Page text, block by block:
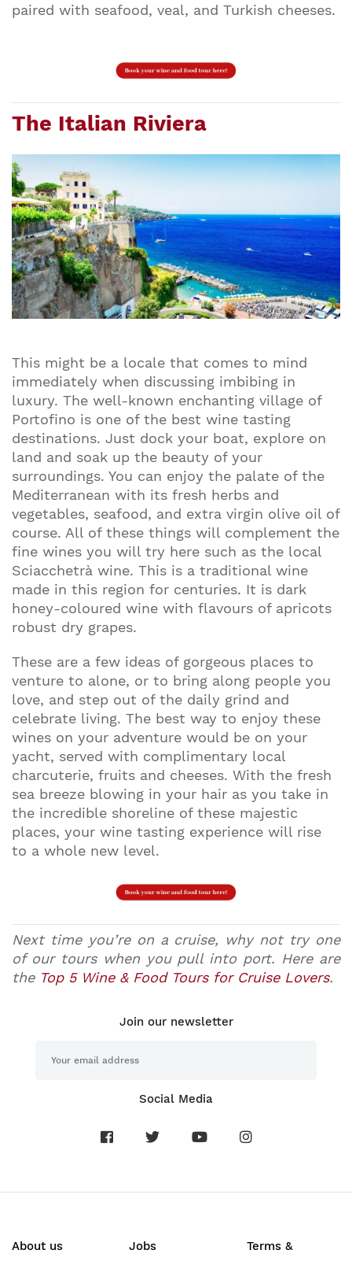
paired with seafood, veal, and Turkish cheeses.
The Italian Riviera
This might be a locale that comes to mind
immediately when discussing imbibing in
luxury. The well-known enchanting village of
Portofino is one of the best wine tasting
destinations. Just dock your boat, explore on
land and soak up the beauty of your
surroundings. You can enjoy the palate of the
Mediterranean with its fresh herbs and
vegetables, seafood, and extra virgin olive oil of
course. All of these things will complement the
fine wines you will try here such as the local
Sciacchetrà wine. This is a traditional wine
made in this region for centuries. It is dark
honey-coloured wine with flavours of apricots
robust dry grapes.
These are a few ideas of gorgeous places to
venture to alone, or to bring along people you
love, and step out of the daily grind and
celebrate living. The best way to enjoy these
wines on your adventure would be on your
yacht, served with complimentary local
charcuterie, fruits and cheeses. With the fresh
sea breeze blowing in your hair as you take in
the incredible shoreline of these majestic
places, your wine tasting experience will rise
to a whole new level.
Next time you’re on a cruise, why not try one
of our tours when you pull into port. Here are
the Top 5 Wine & Food Tours for Cruise Lovers.
Join our newsletter
Social Media
About us Jobs Terms &